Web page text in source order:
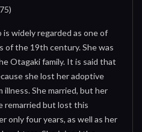
widely regarded as one of
of the 19th century. She was
Otagaki family. It is said that
she lost her adoptive
She married, but her
remarried but lost this
only four years, as well as her